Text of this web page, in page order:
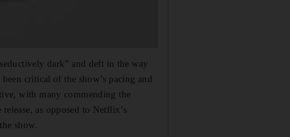
dark” and deft in the way
critical of the show’s pacing and
with many commending the
as opposed to Netflix’s
show.